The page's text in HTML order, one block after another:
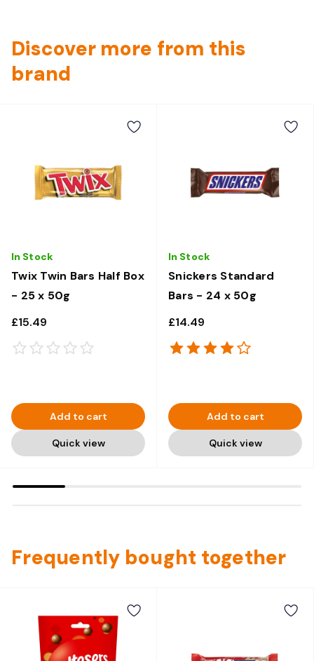
Discover more from this
brand
In Stock
Twix Twin Bars Half Box
- 25 x 50g
£15.49
Add to cart
Quick view
In Stock
Snickers Standard
Bars - 24 x 50g
£14.49
Add to cart
Quick view
Frequently bought together